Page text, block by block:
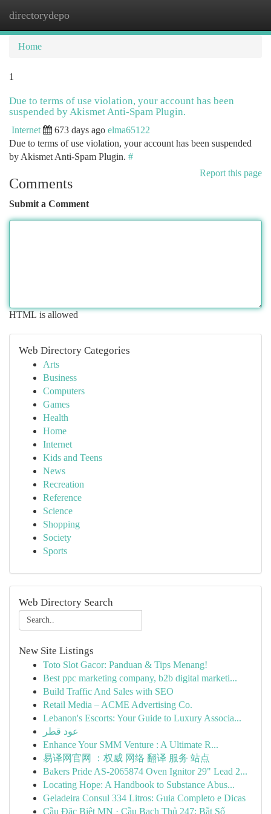
directorydepo
Home
1
Due to terms of use violation, your account has been
suspended by Akismet Anti-Spam Plugin.
Internet 673 days ago elma65122
Due to terms of use violation, your account has been suspended
by Akismet Anti-Spam Plugin. #
Report this page
Comments
Submit a Comment
HTML is allowed
Web Directory Categories
Arts
Business
Computers
Games
Health
Home
Internet
Kids and Teens
News
Recreation
Reference
Science
Shopping
Society
Sports
Web Directory Search
New Site Listings
Toto Slot Gacor: Panduan & Tips Menang!
Best ppc marketing company, b2b digital marketi...
Build Traffic And Sales with SEO
Retail Media – ACME Advertising Co.
Lebanon's Escorts: Your Guide to Luxury Associa...
عود قطر
Enhance Your SMM Venture : A Ultimate R...
易译网官网 ：权威 网络 翻译 服务 站点
Bakers Pride AS-2065874 Oven Ignitor 29" Lead 2...
Locating Hope: A Handbook to Substance Abus...
Geladeira Consul 334 Litros: Guia Completo e Dicas
Cầu Đặc Biệt MN · Cầu Bạch Thủ 247: Bắt Số